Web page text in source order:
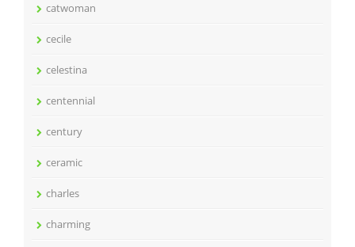
catwoman
cecile
celestina
centennial
century
ceramic
charles
charming